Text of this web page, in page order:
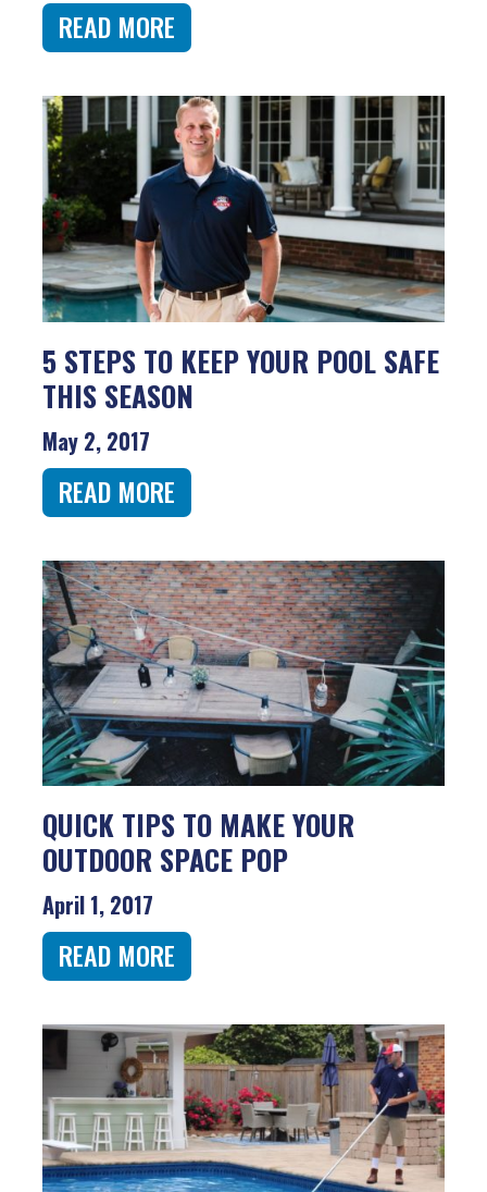
READ MORE
5 STEPS TO KEEP YOUR POOL SAFE
THIS SEASON
May 2, 2017
READ MORE
QUICK TIPS TO MAKE YOUR
OUTDOOR SPACE POP
April 1, 2017
READ MORE